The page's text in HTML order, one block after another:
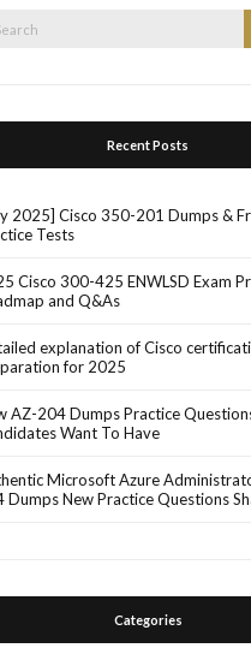
Recent Posts
2025] Cisco 350-201 Dumps &
Tests
Cisco 300-425 ENWLSD Exam
and Q&As
explanation of Cisco
for 2025
AZ-204 Dumps Practice
Want To Have
Microsoft Azure
Dumps New Practice Questions
Categories